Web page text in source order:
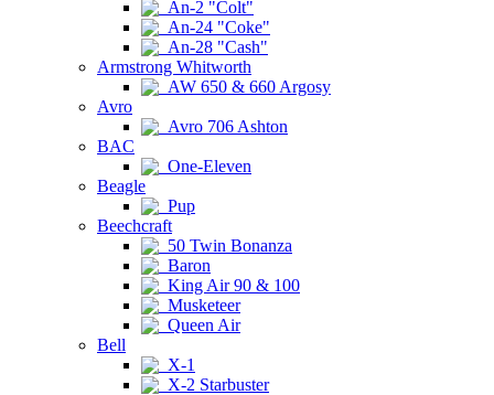
An-2 "Colt"
An-24 "Coke"
An-28 "Cash"
Armstrong Whitworth
AW 650 & 660 Argosy
Avro
Avro 706 Ashton
BAC
One-Eleven
Beagle
Pup
Beechcraft
50 Twin Bonanza
Baron
King Air 90 & 100
Musketeer
Queen Air
Bell
X-1
X-2 Starbuster